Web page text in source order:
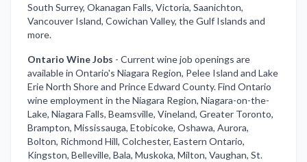
South Surrey, Okanagan Falls, Victoria, Saanichton,
Vancouver Island, Cowichan Valley, the Gulf Islands and
more.
Ontario Wine Jobs - Current wine job openings are
available in Ontario's Niagara Region, Pelee Island and Lake
Erie North Shore and Prince Edward County. Find Ontario
wine employment in the Niagara Region, Niagara-on-the-
Lake, Niagara Falls, Beamsville, Vineland, Greater Toronto,
Brampton, Mississauga, Etobicoke, Oshawa, Aurora,
Bolton, Richmond Hill, Colchester, Eastern Ontario,
Kingston, Belleville, Bala, Muskoka, Milton, Vaughan, St.